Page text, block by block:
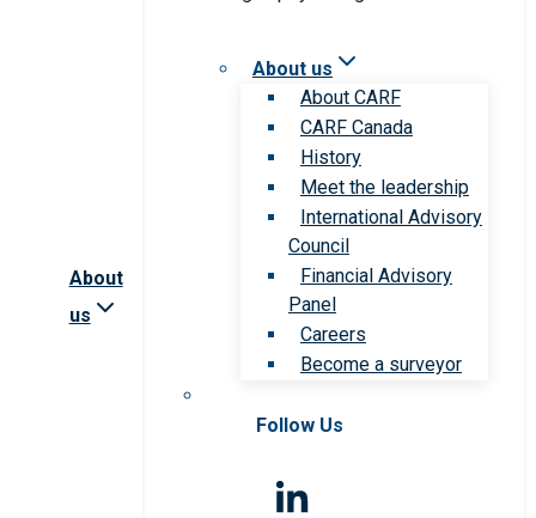
About
us
About us
About CARF
CARF Canada
History
Meet the leadership
International Advisory
Council
Financial Advisory
Panel
Careers
Become a surveyor
Follow Us